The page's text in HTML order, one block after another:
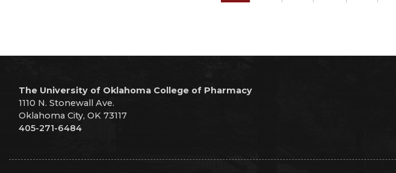
The University of Oklahoma College of Pharmacy
1110 N. Stonewall Ave.
Oklahoma City, OK 73117
405-271-6484